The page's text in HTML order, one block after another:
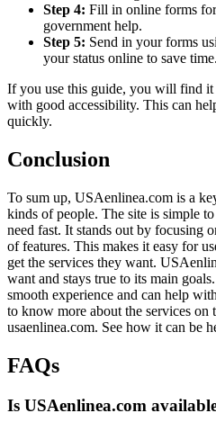
Step 4: Fill in online forms
government help.
Step 5: Send in your forms
your status online to save time.
If you use this guide, you will find it
with good accessibility. This can
quickly.
Conclusion
To sum up, USAenlinea.com is a
kinds of people. The site is simple
need fast. It stands out by focusing
of features. This makes it easy for
get the services they want.
want and stays true to its main
smooth experience and can help
to know more about the services on
usaenlinea.com. See how it can be
FAQs
Is USAenlinea.com